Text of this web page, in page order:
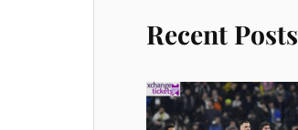
Recent Posts